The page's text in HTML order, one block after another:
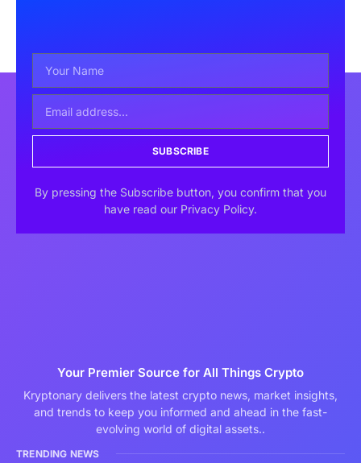
SUBSCRIBE
By pressing the Subscribe button, you confirm that you
have read our Privacy Policy.
Your Premier Source for All Things Crypto
Kryptonary delivers the latest crypto news, market insights,
and trends to keep you informed and ahead in the fast-
evolving world of digital assets..
TRENDING NEWS